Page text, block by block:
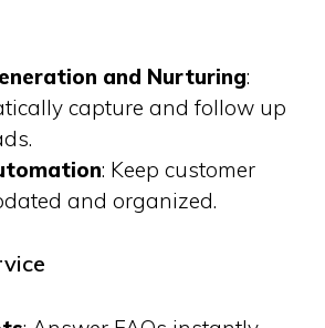
and Nurturing:
capture and follow up
: Keep customer
and organized.